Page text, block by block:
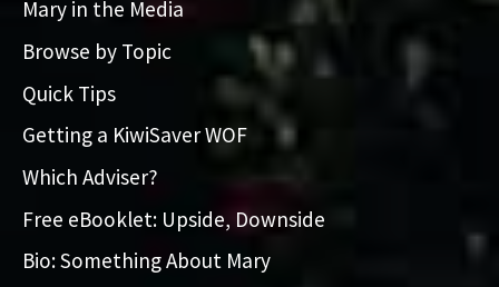
Mary in the Media
Browse by Topic
Quick Tips
Getting a KiwiSaver WOF
Which Adviser?
Free eBooklet: Upside, Downside
Bio: Something About Mary